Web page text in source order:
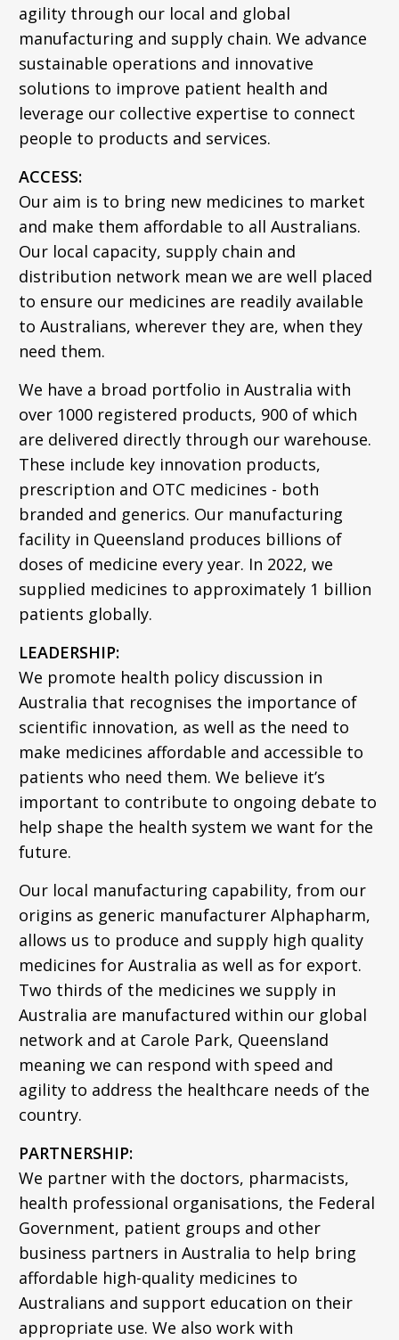
agility through our local and global
manufacturing and supply chain. We advance
sustainable operations and innovative
solutions to improve patient health and
leverage our collective expertise to connect
people to products and services.
ACCESS:
Our aim is to bring new medicines to market
and make them affordable to all Australians.
Our local capacity, supply chain and
distribution network mean we are well placed
to ensure our medicines are readily available
to Australians, wherever they are, when they
need them.
We have a broad portfolio in Australia with
over 1000 registered products, 900 of which
are delivered directly through our warehouse.
These include key innovation products,
prescription and OTC medicines - both
branded and generics. Our manufacturing
facility in Queensland produces billions of
doses of medicine every year. In 2022, we
supplied medicines to approximately 1 billion
patients globally.
LEADERSHIP:
We promote health policy discussion in
Australia that recognises the importance of
scientific innovation, as well as the need to
make medicines affordable and accessible to
patients who need them. We believe it’s
important to contribute to ongoing debate to
help shape the health system we want for the
future.
Our local manufacturing capability, from our
origins as generic manufacturer Alphapharm,
allows us to produce and supply high quality
medicines for Australia as well as for export.
Two thirds of the medicines we supply in
Australia are manufactured within our global
network and at Carole Park, Queensland
meaning we can respond with speed and
agility to address the healthcare needs of the
country.
PARTNERSHIP:
We partner with the doctors, pharmacists,
health professional organisations, the Federal
Government, patient groups and other
business partners in Australia to help bring
affordable high-quality medicines to
Australians and support education on their
appropriate use. We also work with